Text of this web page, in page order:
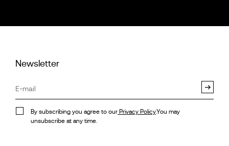
Newsletter
By subscribing you agree to our Privacy Policy.You may
unsubscribe at any time.